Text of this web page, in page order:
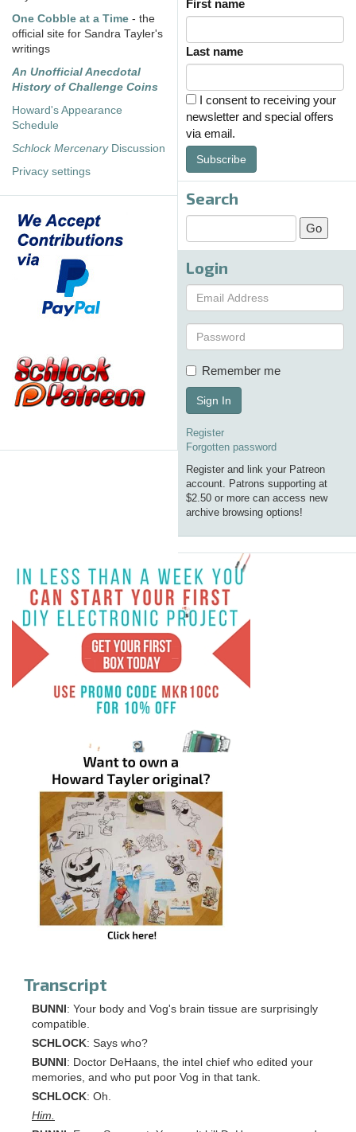
One Cobble at a Time - the
official site for Sandra Tayler's
writings
An Unofficial Anecdotal
History of Challenge Coins
Howard's Appearance
Schedule
Schlock MercenaryDiscussion
Privacy settings
First name
Last name
I consent to receiving your
newsletter and special offers
via email.
Subscribe
Search
Login
Remember me
Sign In
Register
Forgotten password
Register and link your Patreon
account. Patrons supporting at
$2.50 or more can access new
archive browsing options!
Transcript
BUNNI : Your body and Vog's brain tissue are surprisingly
compatible.
SCHLOCK: Says who?
BUNNI : Doctor DeHaans, the intel chief who edited your
memories, and who put poor Vog in that tank.
SCHLOCK: Oh.
Him.